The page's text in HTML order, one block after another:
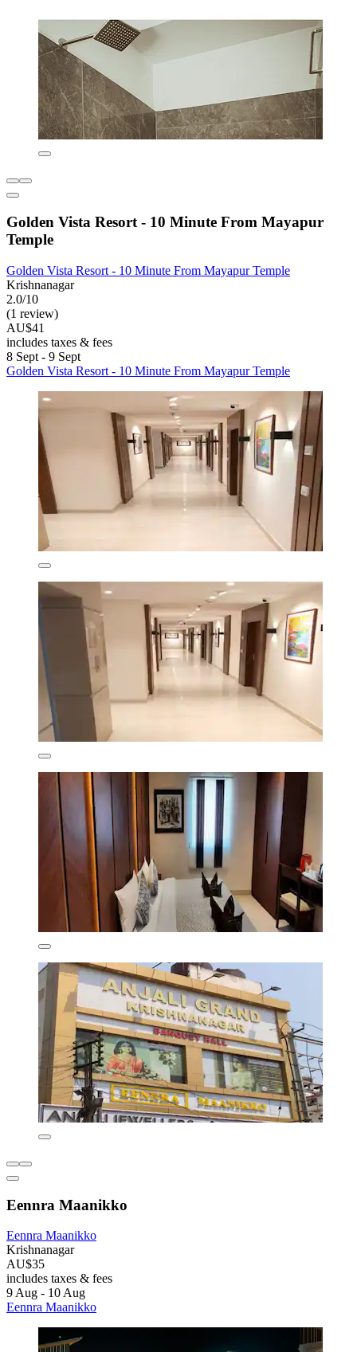
Golden Vista Resort - 10 Minute From Mayapur
Temple
Golden Vista Resort - 10 Minute From Mayapur Temple
Krishnanagar
2.0/10
(1 review)
AU$41
includes taxes & fees
8 Sept - 9 Sept
Golden Vista Resort - 10 Minute From Mayapur Temple
Eennra Maanikko
Eennra Maanikko
Krishnanagar
AU$35
includes taxes & fees
9 Aug - 10 Aug
Eennra Maanikko